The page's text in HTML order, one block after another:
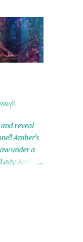
Blood Magic
By Cameo
10th
of an Earth
M. Ross
Cards
reveal
Amber's
under a
Amber's